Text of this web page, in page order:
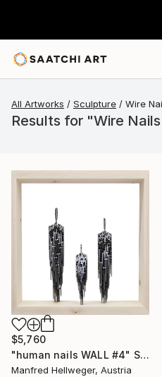
All Artworks Sculpture Wire
Results for "Wire
$5,760
"human nails WALL #4" Sculpture
Manfred Hellweger, Austria